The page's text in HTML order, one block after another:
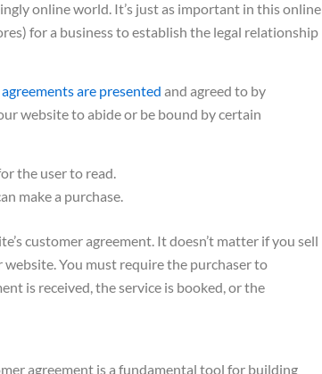
online world. It’s just as important in this online
for a business to establish the legal relationship
are presented and agreed to by
website to abide or be bound by certain
the user to read.
make a purchase.
customer agreement. It doesn’t matter if you sell
You must require the purchaser to
is received, the service is booked, or the
agreement is a fundamental tool for building